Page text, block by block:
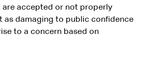
accepted or not properly
as damaging to public confidence
to a concern based on